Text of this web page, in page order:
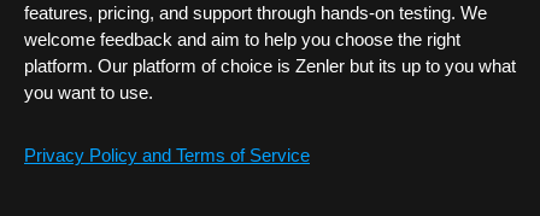
features, pricing, and support through hands-on testing. We
welcome feedback and aim to help you choose the right
platform. Our platform of choice is Zenler but its up to you what
you want to use.
Privacy Policy and Terms of Service